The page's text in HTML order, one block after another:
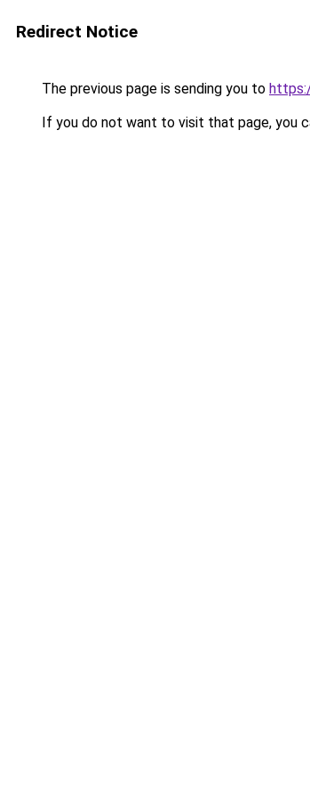
Redirect Notice
The previous page is sending you to
If you do not want to visit that page, you